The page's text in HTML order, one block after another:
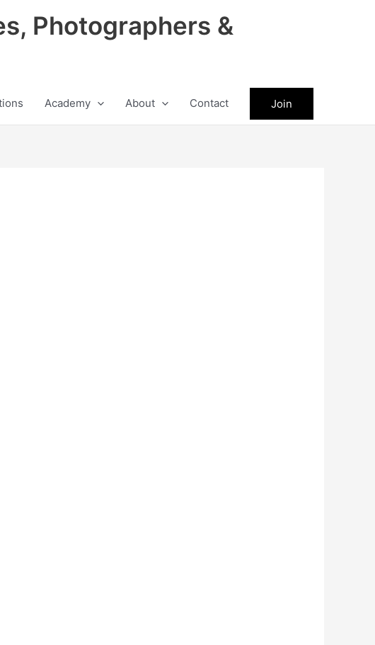
Photographers &
Academy About Contact Join